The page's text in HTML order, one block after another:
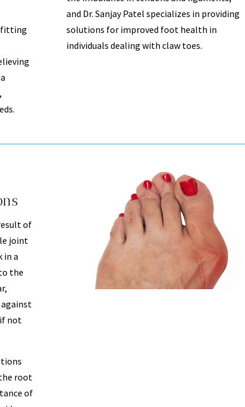
fitting
and Dr. Sanjay Patel specializes in providing
solutions for improved foot health in
individuals dealing with claw toes.
of
joint
in a
the
not
root
of